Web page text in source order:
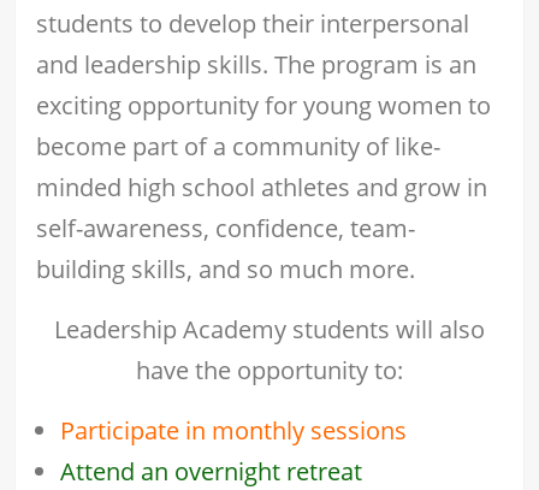
students to develop their interpersonal
and leadership skills. The program is an
exciting opportunity for young women to
become part of a community of like-
minded high school athletes and grow in
self-awareness, confidence, team-
building skills, and so much more.
Leadership Academy students will also
have the opportunity to:
Participate in monthly sessions
Attend an overnight retreat